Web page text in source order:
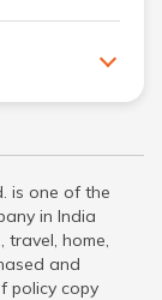
is one of the
in India
home,
and
policy copy